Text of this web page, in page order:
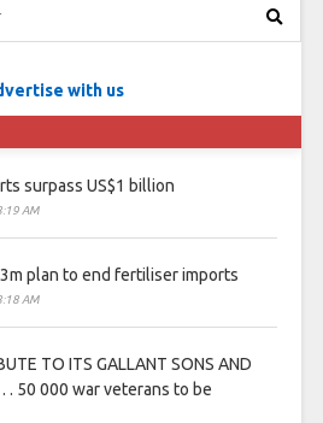
with us
surpass US$1 billion
AM
plan to end fertiliser imports
AM
TO ITS GALLANT SONS AND
. . 50 000 war veterans to be